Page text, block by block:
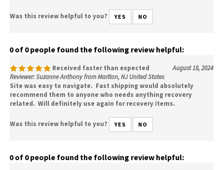
Was this review helpful to you? YES NO
0 of 0 people found the following review helpful:
Received faster than expected
August 18, 2024
Reviewer: Suzanne Anthony from Marlton, NJ United States
Site was easy to navigate. Fast shipping would absolutely
recommend them to anyone who needs anything recovery
related. Will definitely use again for recovery items.
Was this review helpful to you? YES NO
0 of 0 people found the following review helpful: